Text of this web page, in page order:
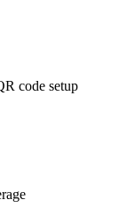
code setup